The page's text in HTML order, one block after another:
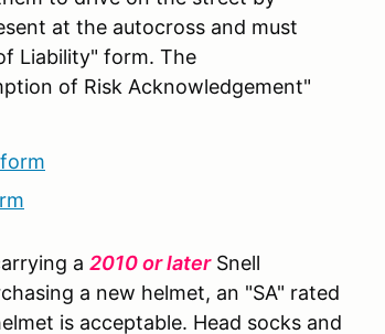
at the autocross and must
Liability" form. The
of Risk Acknowledgement"
a 2010 or laterSnell
a new helmet, an "SA" rated
is acceptable. Head socks and